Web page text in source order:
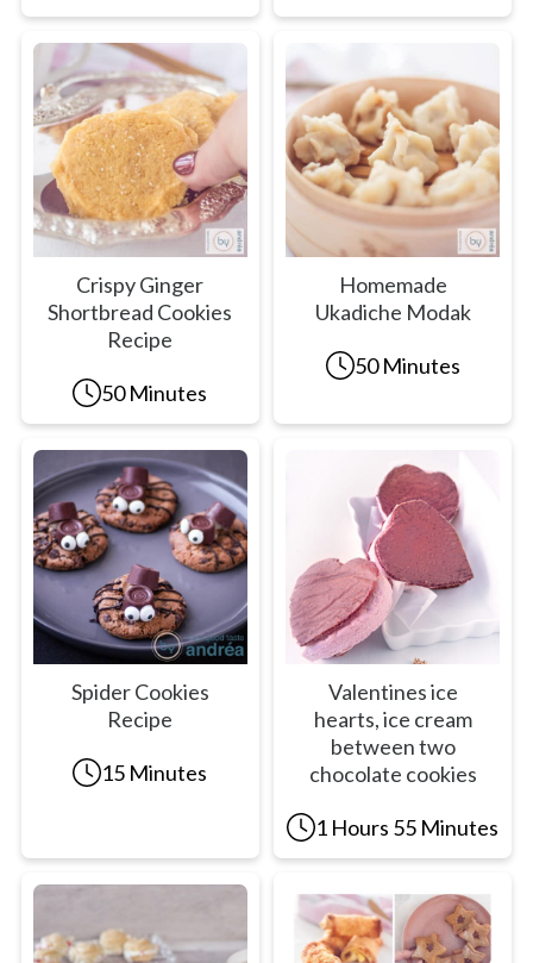
Crispy Ginger
Shortbread Cookies
Recipe
50 Minutes
Homemade
Ukadiche Modak
50 Minutes
Spider Cookies
Recipe
15 Minutes
Valentines ice
hearts, ice cream
between two
chocolate cookies
1 Hours 55 Minutes